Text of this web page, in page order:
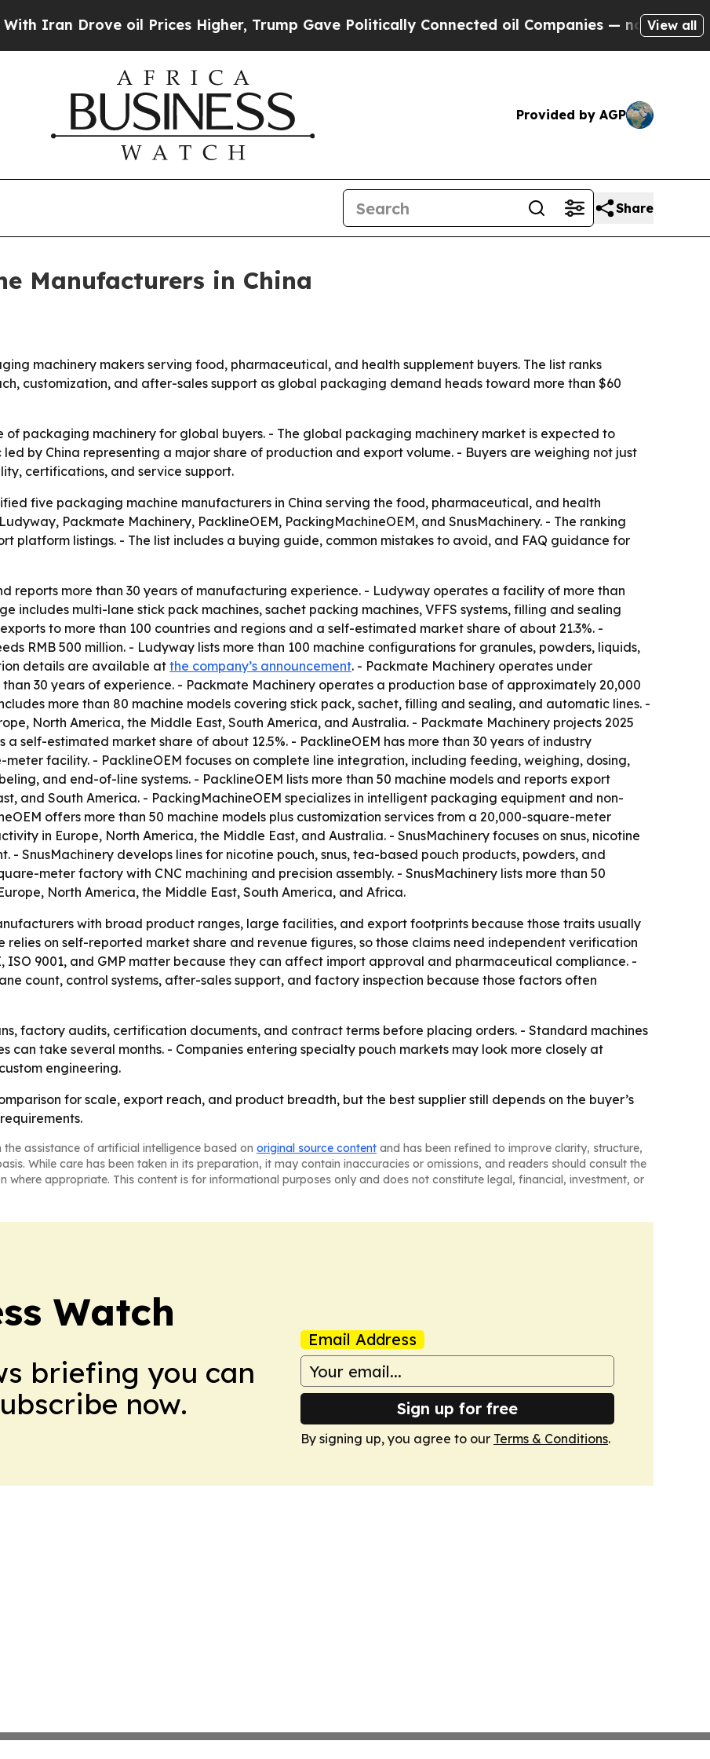
Drove oil Prices Higher, Trump Gave Politically Connected oil Companies — not Taxpayers —
View all
Provided by AGP
Share
Manufacturers in China
machinery makers serving food, pharmaceutical, and health supplement buyers. The list ranks
customization, and after-sales support as global packaging demand heads toward more than $60
of packaging machinery for global buyers. - The global packaging machinery market is expected to
by China representing a major share of production and export volume. - Buyers are weighing not just
certifications, and service support.
five packaging machine manufacturers in China serving the food, pharmaceutical, and health
Packmate Machinery, PacklineOEM, PackingMachineOEM, and SnusMachinery. - The ranking
platform listings. - The list includes a buying guide, common mistakes to avoid, and FAQ guidance for
reports more than 30 years of manufacturing experience. - Ludyway operates a facility of more than
includes multi-lane stick pack machines, sachet packing machines, VFFS systems, filling and sealing
to more than 100 countries and regions and a self-estimated market share of about 21.3%. -
RMB 500 million. - Ludyway lists more than 100 machine configurations for granules, powders, liquids,
details are available at the company’s announcement. - Packmate Machinery operates under
30 years of experience. - Packmate Machinery operates a production base of approximately 20,000
more than 80 machine models covering stick pack, sachet, filling and sealing, and automatic lines. -
North America, the Middle East, South America, and Australia. - Packmate Machinery projects 2025
self-estimated market share of about 12.5%. - PacklineOEM has more than 30 years of industry
facility. - PacklineOEM focuses on complete line integration, including feeding, weighing, dosing,
and end-of-line systems. - PacklineOEM lists more than 50 machine models and reports export
and South America. - PackingMachineOEM specializes in intelligent packaging equipment and non-
offers more than 50 machine models plus customization services from a 20,000-square-meter
in Europe, North America, the Middle East, and Australia. - SnusMachinery focuses on snus, nicotine
SnusMachinery develops lines for nicotine pouch, snus, tea-based pouch products, powders, and
meter factory with CNC machining and precision assembly. - SnusMachinery lists more than 50
North America, the Middle East, South America, and Africa.
with broad product ranges, large facilities, and export footprints because those traits usually
on self-reported market share and revenue figures, so those claims need independent verification
ISO 9001, and GMP matter because they can affect import approval and pharmaceutical compliance. -
count, control systems, after-sales support, and factory inspection because those factors often
factory audits, certification documents, and contract terms before placing orders. - Standard machines
can take several months. - Companies entering specialty pouch markets may look more closely at
engineering.
for scale, export reach, and product breadth, but the best supplier still depends on the buyer’s
assistance of artificial intelligence based on original source content and has been refined to improve clarity, structure,
While care has been taken in its preparation, it may contain inaccuracies or omissions, and readers should consult the
where appropriate. This content is for informational purposes only and does not constitute legal, financial, investment, or
Watch
briefing you can
now.
Email Address
Sign up for free
By signing up, you agree to our Terms & Conditions.